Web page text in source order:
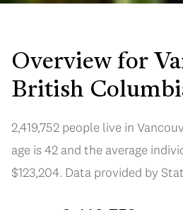
Overview for
British
2,419,752 people live in
age is 42 and the average
$123,204. Data provided by